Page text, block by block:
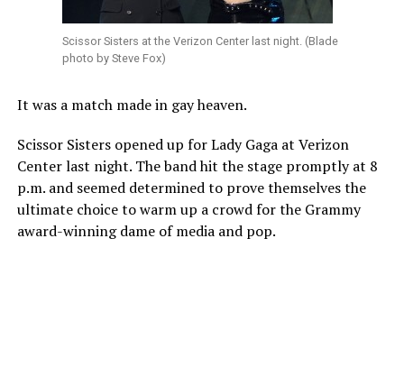
Scissor Sisters at the Verizon Center last night. (Blade
photo by Steve Fox)
It was a match made in gay heaven.
Scissor Sisters opened up for Lady Gaga at Verizon
Center last night. The band hit the stage promptly at 8
p.m. and seemed determined to prove themselves the
ultimate choice to warm up a crowd for the Grammy
award-winning dame of media and pop.